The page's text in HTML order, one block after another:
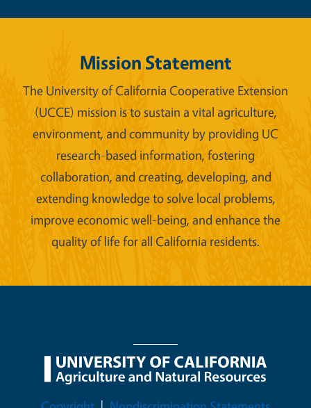
Mission Statement
The University of California Cooperative Extension
(UCCE) mission is to sustain a vital agriculture,
environment, and community by providing UC
research-based information, fostering
collaboration, and creating, developing, and
extending knowledge to solve local problems,
improve economic well-being, and enhance the
quality of life for all California residents.